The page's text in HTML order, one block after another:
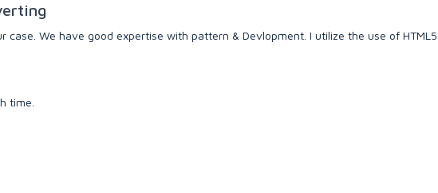
case. We have good expertise with pattern & Devlopment. I utilize the use of
time.